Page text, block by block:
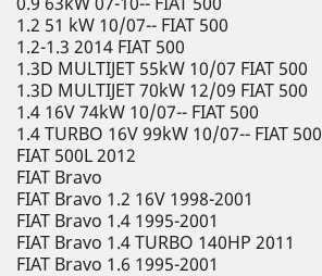
1.2 51 kW 10/07-- FIAT 500
1.2-1.3 2014 FIAT 500
1.3D MULTIJET 55kW 10/07 FIAT 500
1.3D MULTIJET 70kW 12/09 FIAT 500
1.4 16V 74kW 10/07-- FIAT 500
1.4 TURBO 16V 99kW 10/07-- FIAT 500
FIAT 500L 2012
FIAT Bravo
FIAT Bravo 1.2 16V 1998-2001
FIAT Bravo 1.4 1995-2001
FIAT Bravo 1.4 TURBO 140HP 2011
FIAT Bravo 1.6 1995-2001